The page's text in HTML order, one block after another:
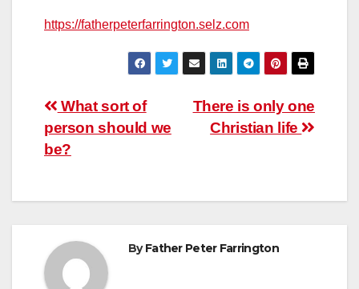
https://fatherpeterfarrington.selz.com
Post
navigation
There is only one
Christian life
What sort of
person should we
be?
ByFather Peter Farrington